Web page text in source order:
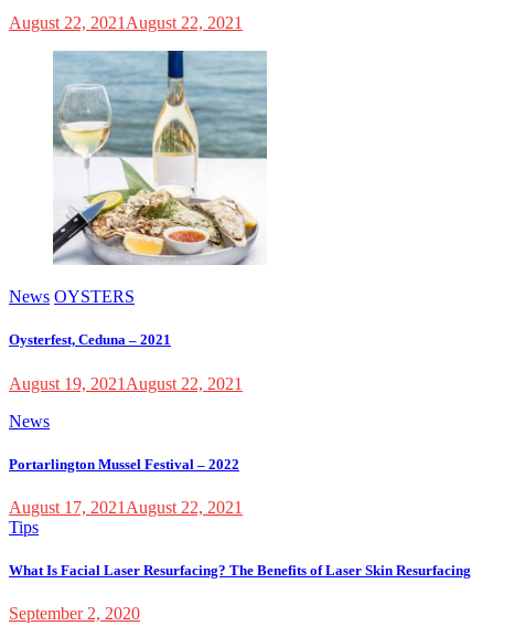
August 22, 2021 August 22, 2021
News OYSTERS
Oysterfest, Ceduna – 2021
August 19, 2021 August 22, 2021
News
Portarlington Mussel Festival – 2022
August 17, 2021 August 22, 2021
Tips
What Is Facial Laser Resurfacing? The Benefits of Laser Skin Resurfacing
September 2, 2020